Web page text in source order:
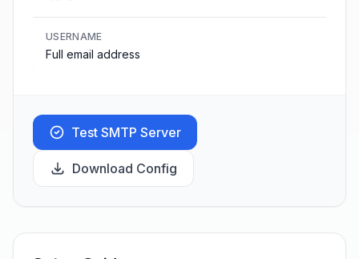
USERNAME
Full email address
Test SMTP Server
Download Config